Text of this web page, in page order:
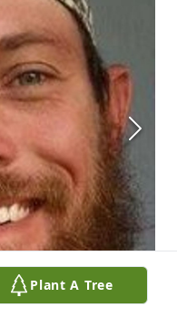
Plant A Tree